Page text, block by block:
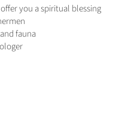
you a spiritual blessing
fauna